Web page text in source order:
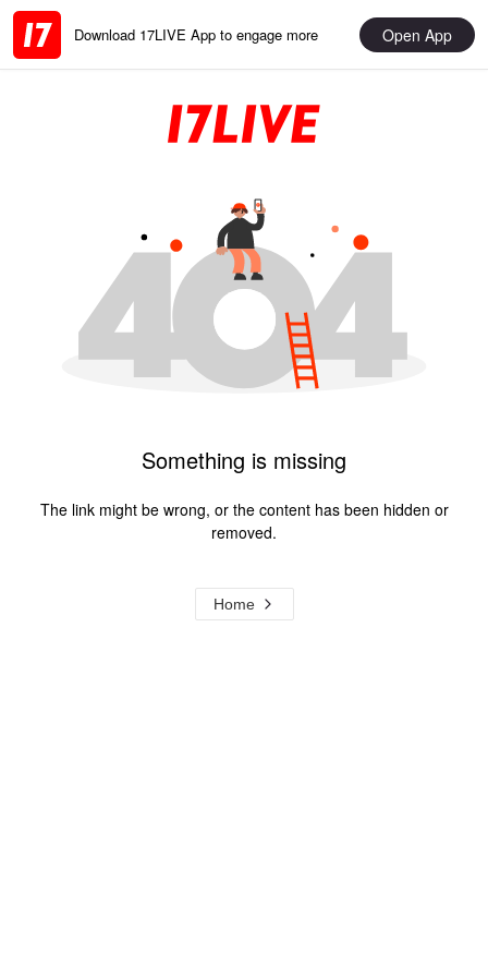
Download 17LIVE App to engage more Open App
Something is missing
The link might be wrong, or the content has been hidden or
removed.
Home